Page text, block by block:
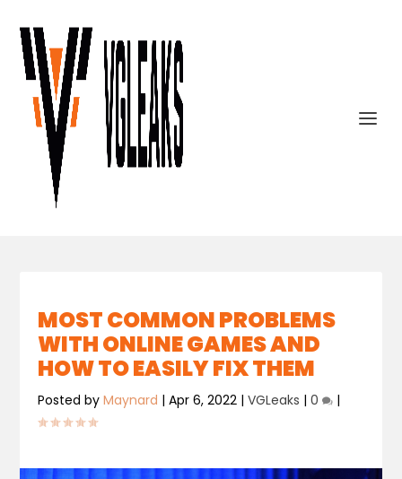
MOST COMMON PROBLEMS
WITH ONLINE GAMES AND
HOW TO EASILY FIX THEM
Posted byMaynard |Apr 6, 2022 |VGLeaks |0 |